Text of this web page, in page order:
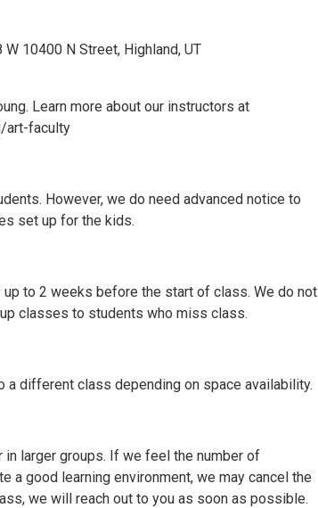
10400 N Street, Highland, UT
Learn more about our instructors at
art-faculty
However, we do need advanced notice to
set up for the kids.
to 2 weeks before the start of class. We do not
classes to students who miss class.
a different class depending on space availability.
larger groups. If we feel the number of
a good learning environment, we may cancel the
we will reach out to you as soon as possible.